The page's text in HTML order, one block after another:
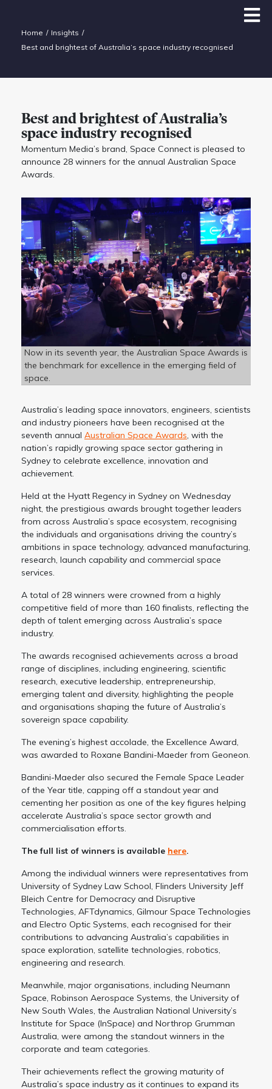
Home
Insights
Best and brightest of Australia’s space industry recognised
Best and brightest of Australia’s
space industry recognised
Momentum Media’s brand, Space Connect is pleased to
announce 28 winners for the annual Australian Space
Awards.
Now in its seventh year, the Australian Space Awards is
the benchmark for excellence in the emerging field of
space.
Australia’s leading space innovators, engineers, scientists
and industry pioneers have been recognised at the
seventh annual Australian Space Awards, with the
nation’s rapidly growing space sector gathering in
Sydney to celebrate excellence, innovation and
achievement.
Held at the Hyatt Regency in Sydney on Wednesday
night, the prestigious awards brought together leaders
from across Australia’s space ecosystem, recognising
the individuals and organisations driving the country’s
ambitions in space technology, advanced manufacturing,
research, launch capability and commercial space
services.
A total of 28 winners were crowned from a highly
competitive field of more than 160 finalists, reflecting the
depth of talent emerging across Australia’s space
industry.
The awards recognised achievements across a broad
range of disciplines, including engineering, scientific
research, executive leadership, entrepreneurship,
emerging talent and diversity, highlighting the people
and organisations shaping the future of Australia’s
sovereign space capability.
The evening’s highest accolade, the Excellence Award,
was awarded to Roxane Bandini-Maeder from Geoneon.
Bandini-Maeder also secured the Female Space Leader
of the Year title, capping off a standout year and
cementing her position as one of the key figures helping
accelerate Australia’s space sector growth and
commercialisation efforts.
The full list of winners is available here.
Among the individual winners were representatives from
University of Sydney Law School, Flinders University Jeff
Bleich Centre for Democracy and Disruptive
Technologies, AFTdynamics, Gilmour Space Technologies
and Electro Optic Systems, each recognised for their
contributions to advancing Australia’s capabilities in
space exploration, satellite technologies, robotics,
engineering and research.
Meanwhile, major organisations, including Neumann
Space, Robinson Aerospace Systems, the University of
New South Wales, the Australian National University’s
Institute for Space (InSpace) and Northrop Grumman
Australia, were among the standout winners in the
corporate and team categories.
Their achievements reflect the growing maturity of
Australia’s space industry as it continues to expand its